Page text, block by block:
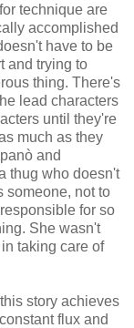
technique are
accomplished
have to be
and trying to
thing. There's
lead characters
until they're
much as they
and
thug who doesn't
someone, not to
for so
She wasn't
taking care of
story achieves
flux and